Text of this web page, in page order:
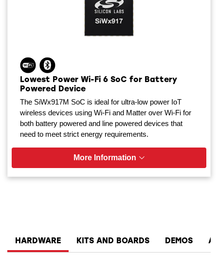
Lowest Power Wi-Fi 6 SoC for Battery
Powered Device
The SiWx917M SoC is ideal for ultra-low power IoT
wireless devices using Wi-Fi and Matter over Wi-Fi for
both battery powered and line powered devices that
need to meet strict energy requirements.
More Information
HARDWARE KITS AND BOARDS DEMOS